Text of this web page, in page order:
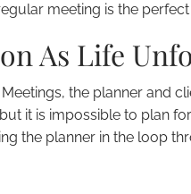
meeting is the
As Life
the planner and
it is impossible to plan
the planner in the loop